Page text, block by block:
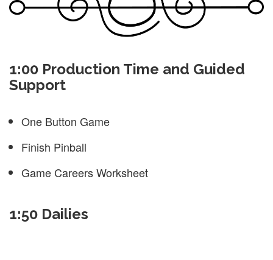
1:00 Production Time and Guided
Support
One Button Game
Finish Pinball
Game Careers Worksheet
1:50 Dailies